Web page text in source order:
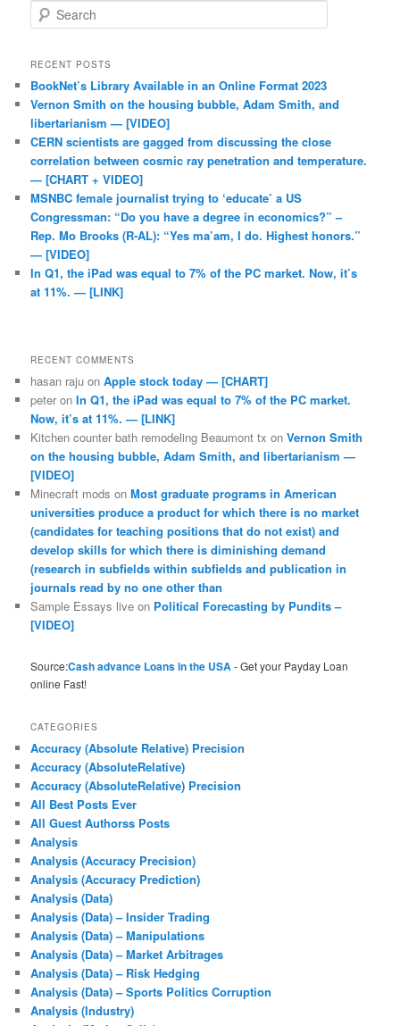
Search
RECENT POSTS
BookNet’s Library Available in an Online Format 2023
Vernon Smith on the housing bubble, Adam Smith, and
libertarianism — [VIDEO]
CERN scientists are gagged from discussing the close
correlation between cosmic ray penetration and temperature.
— [CHART + VIDEO]
MSNBC female journalist trying to ‘educate’ a US
Congressman: “Do you have a degree in economics?” –
Rep. Mo Brooks (R-AL): “Yes ma’am, I do. Highest honors.”
— [VIDEO]
In Q1, the iPad was equal to 7% of the PC market. Now, it’s
at 11%. — [LINK]
RECENT COMMENTS
hasan raju onApple stock today — [CHART]
peter onIn Q1, the iPad was equal to 7% of the PC market.
Now, it’s at 11%. — [LINK]
Kitchen counter bath remodeling Beaumont tx onVernon Smith
on the housing bubble, Adam Smith, and libertarianism —
[VIDEO]
Minecraft mods onMost graduate programs in American
universities produce a product for which there is no market
(candidates for teaching positions that do not exist) and
develop skills for which there is diminishing demand
(research in subfields within subfields and publication in
journals read by no one other than
Sample Essays live on Political Forecasting by Pundits –
[VIDEO]
Source:Cash advance Loans in the USA- Get your Payday Loan
online Fast!
CATEGORIES
Accuracy (Absolute Relative) Precision
Accuracy (AbsoluteRelative)
Accuracy (AbsoluteRelative) Precision
All Best Posts Ever
All Guest Authorss Posts
Analysis
Analysis (Accuracy Precision)
Analysis (Accuracy Prediction)
Analysis (Data)
Analysis (Data) – Insider Trading
Analysis (Data) – Manipulations
Analysis (Data) – Market Arbitrages
Analysis (Data) – Risk Hedging
Analysis (Data) – Sports Politics Corruption
Analysis (Industry)